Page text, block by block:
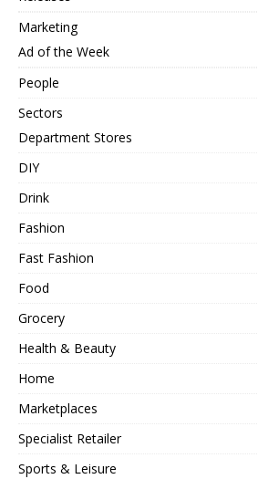
Marketing
Ad of the Week
People
Sectors
Department Stores
DIY
Drink
Fashion
Fast Fashion
Food
Grocery
Health & Beauty
Home
Marketplaces
Specialist Retailer
Sports & Leisure